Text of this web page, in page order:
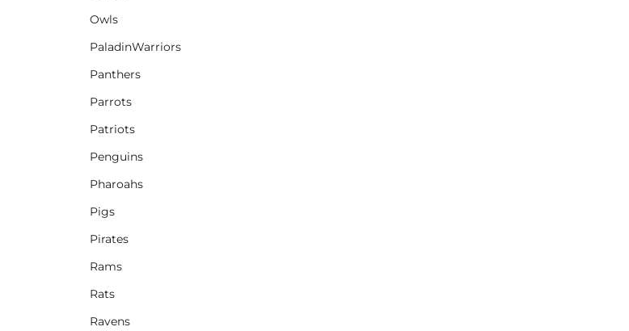
Owls
PaladinWarriors
Panthers
Parrots
Patriots
Penguins
Pharoahs
Pigs
Pirates
Rams
Rats
Ravens